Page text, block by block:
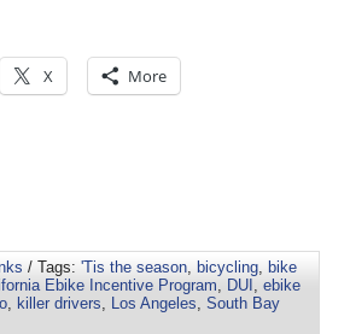
X More
/ Tags: 'Tis the season, bicycling, bike
Ebike Incentive Program, DUI , ebike
, killer drivers, Los Angeles, South Bay